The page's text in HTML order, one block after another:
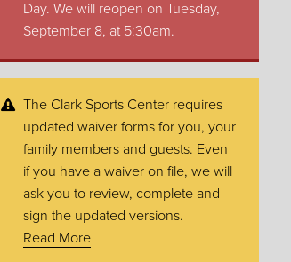
Day. We will reopen on Tuesday,
September 8, at 5:30am.
The Clark Sports Center requires
updated waiver forms for you, your
family members and guests. Even
if you have a waiver on file, we will
ask you to review, complete and
sign the updated versions.
Read More